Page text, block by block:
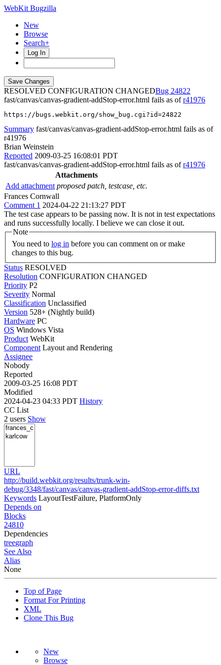
WebKit Bugzilla
New
Browse
Search+
Log In
RESOLVED CONFIGURATION CHANGED
24822
fast/canvas/canvas-gradient-addStop-error.html fails as ofr41976
https://bugs.webkit.org/show_bug.cgi?id=24822
Summary fast/canvas/canvas-gradient-addStop-error.html fails as of
r41976
Brian Weinstein
Reported 2009-03-25 16:08:01 PDT
fast/canvas/canvas-gradient-addStop-error.html fails as ofr41976
Attachments
Add attachment proposed patch, testcase, etc.
Frances Cornwall
Comment 1 2024-04-22 21:13:27 PDT
The test case appears to be passing now. It is not in test expectations
and runs successfully locally. I believe we can close it out.
Note
You need to log in
changes to this bug.
Status RESOLVED
Resolution CONFIGURATION CHANGED
Priority P2
Severity Normal
Classification Unclassified
Version 528+ (Nightly build)
Hardware PC
OS Windows Vista
Product WebKit
Component Layout and Rendering
Assignee
Nobody
Reported
2009-03-25 16:08 PDT
Modified
2024-04-23 04:33 PDT History
CC List
2 users Show
URL
http://build.webkit.org/results/trunk-win-
debug/3348/fast/canvas/canvas-gradient-addStop-error-diffs.txt
Keywords LayoutTestFailure, PlatformOnly
Depends on
Blocks
24810
Dependencies
treegraph
See Also
Alias
None
Top of Page
Format For Printing
XML
Clone This Bug
New
Browse